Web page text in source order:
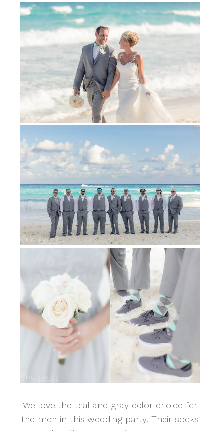
We love the teal and gray color choice for
the men in this wedding party. Their socks